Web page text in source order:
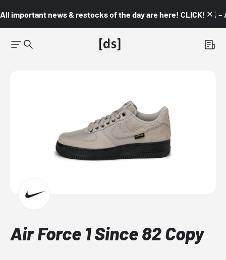
All important news & restocks of the day are here! CLICK! 👇🏼 –
Air Force 1 Since 82 Copy